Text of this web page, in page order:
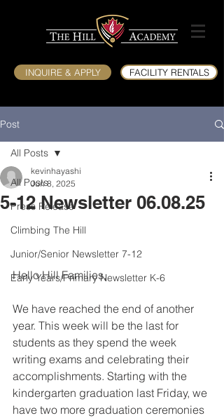
INQUIRE & APPLY FACILITY RENTALS
Post
All Posts
Press Release
Climbing The Hill
Junior/Senior Newsletter 7-12
Early Years/Primary Newsletter K-6
All Posts
5-12 Newsletter 06.08.25
kevinhayashi
Jun 8, 2025
Hello Hill Families,
We have reached the end of another
year. This week will be the last for
students as they spend the week
writing exams and celebrating their
accomplishments. Starting with the
kindergarten graduation last Friday, we
have two more graduation ceremonies